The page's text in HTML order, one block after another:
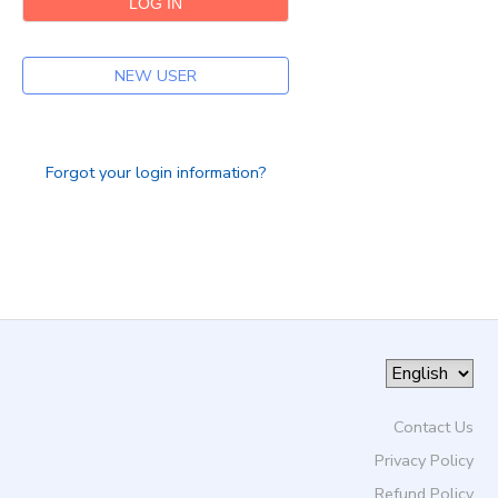
NEW USER
Forgot your login information?
Contact Us
Privacy Policy
Refund Policy